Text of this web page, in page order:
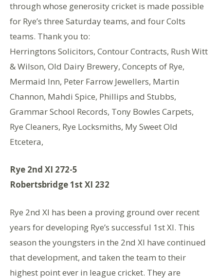
through whose generosity cricket is made possible
for Rye’s three Saturday teams, and four Colts
teams. Thank you to:
Herringtons Solicitors, Contour Contracts, Rush Witt
& Wilson, Old Dairy Brewery, Concepts of Rye,
Mermaid Inn, Peter Farrow Jewellers, Martin
Channon, Mahdi Spice, Phillips and Stubbs,
Grammar School Records, Tony Bowles Carpets,
Rye Cleaners, Rye Locksmiths, My Sweet Old
Etcetera,
Rye 2nd XI 272-5
Robertsbridge 1st XI 232
Rye 2nd XI has been a proving ground over recent
years for developing Rye’s successful 1st XI. This
season the youngsters in the 2nd XI have continued
that development, and taken the team to their
highest point ever in league cricket. They are